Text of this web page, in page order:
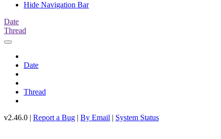
Hide Navigation Bar
Date
Thread
Date
Thread
v2.46.0 | Report a Bug | By Email | System Status